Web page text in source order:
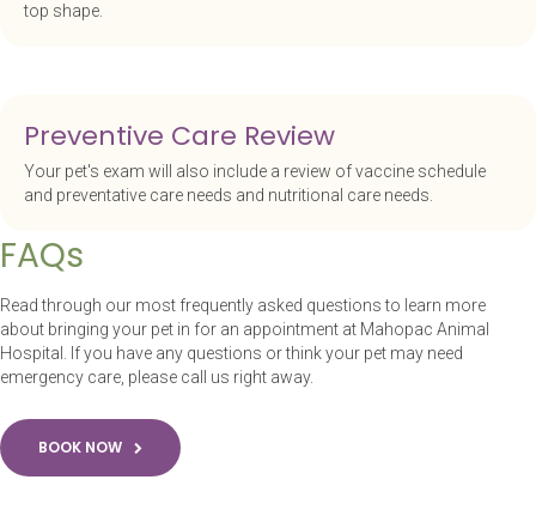
top shape.
Preventive Care Review
Your pet's exam will also include a review of vaccine schedule
and preventative care needs and nutritional care needs.
FAQs
Read through our most frequently asked questions to learn more
about bringing your pet in for an appointment at Mahopac Animal
Hospital. If you have any questions or think your pet may need
emergency care, please call us right away.
BOOK NOW